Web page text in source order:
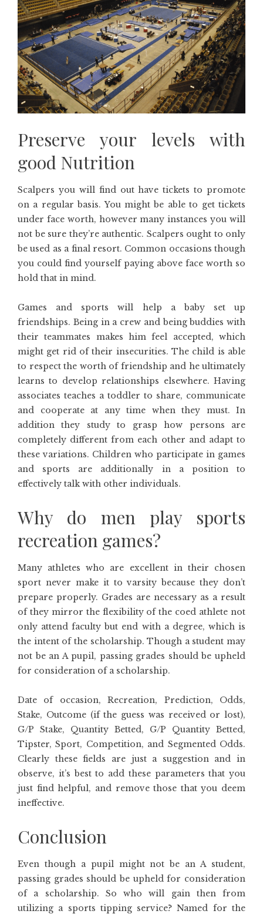
Preserve your levels with
good Nutrition
Scalpers you will find out have tickets to promote
on a regular basis. You might be able to get tickets
under face worth, however many instances you will
not be sure they’re authentic. Scalpers ought to only
be used as a final resort. Common occasions though
you could find yourself paying above face worth so
hold that in mind.
Games and sports will help a baby set up
friendships. Being in a crew and being buddies with
their teammates makes him feel accepted, which
might get rid of their insecurities. The child is able
to respect the worth of friendship and he ultimately
learns to develop relationships elsewhere. Having
associates teaches a toddler to share, communicate
and cooperate at any time when they must. In
addition they study to grasp how persons are
completely different from each other and adapt to
these variations. Children who participate in games
and sports are additionally in a position to
effectively talk with other individuals.
Why do men play sports
recreation games?
Many athletes who are excellent in their chosen
sport never make it to varsity because they don’t
prepare properly. Grades are necessary as a result
of they mirror the flexibility of the coed athlete not
only attend faculty but end with a degree, which is
the intent of the scholarship. Though a student may
not be an A pupil, passing grades should be upheld
for consideration of a scholarship.
Date of occasion, Recreation, Prediction, Odds,
Stake, Outcome (if the guess was received or lost),
G/P Stake, Quantity Betted, G/P Quantity Betted,
Tipster, Sport, Competition, and Segmented Odds.
Clearly these fields are just a suggestion and in
observe, it’s best to add these parameters that you
just find helpful, and remove those that you deem
ineffective.
Conclusion
Even though a pupil might not be an A student,
passing grades should be upheld for consideration
of a scholarship. So who will gain then from
utilizing a sports tipping service? Named for the